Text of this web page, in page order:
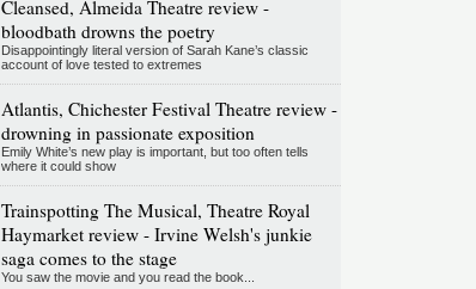
Cleansed, Almeida Theatre review -
bloodbath drowns the poetry
Disappointingly literal version of Sarah Kane’s classic
account of love tested to extremes
Atlantis, Chichester Festival Theatre review -
drowning in passionate exposition
Emily White’s new play is important, but too often tells
where it could show
Trainspotting The Musical, Theatre Royal
Haymarket review - Irvine Welsh's junkie
saga comes to the stage
You saw the movie and you read the book...